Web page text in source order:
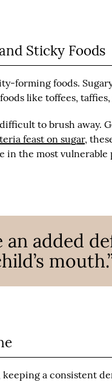
Sticky Foods
forming foods.
like toffees,
to brush away.
feast on sugar,
in the most
an added
a consistent